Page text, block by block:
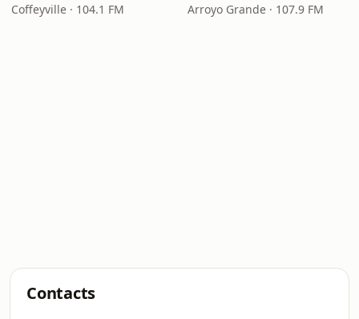
Coffeyville · 104.1 FM Arroyo Grande · 107.9 FM
Contacts